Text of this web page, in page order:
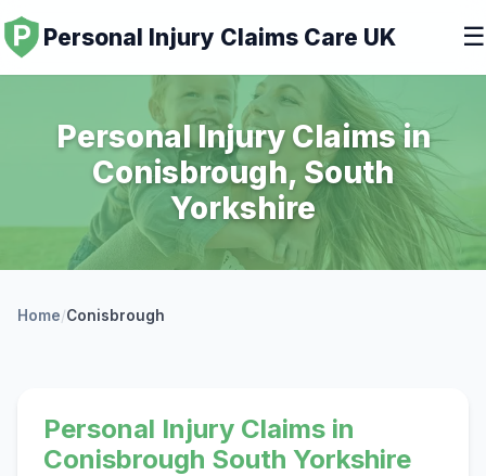
Personal Injury Claims Care UK ☰
Personal Injury Claims in
Conisbrough, South
Yorkshire
Home/Conisbrough
Personal Injury Claims in
Conisbrough South Yorkshire